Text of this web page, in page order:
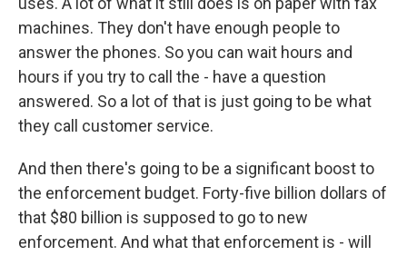
machines. They don't have enough people to
answer the phones. So you can wait hours and
hours if you try to call the - have a question
answered. So a lot of that is just going to be what
they call customer service.
And then there's going to be a significant boost to
the enforcement budget. Forty-five billion dollars of
that $80 billion is supposed to go to new
enforcement. And what that enforcement is - will